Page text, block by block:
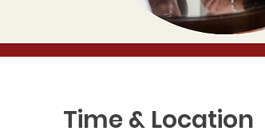
Time & Location